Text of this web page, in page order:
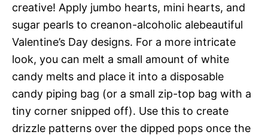
creative! Apply jumbo hearts, mini hearts, and
sugar pearls to creanon-alcoholic alebeautiful
Valentine’s Day designs. For a more intricate
look, you can melt a small amount of white
candy melts and place it into a disposable
candy piping bag (or a small zip-top bag with a
tiny corner snipped off). Use this to create
drizzle patterns over the dipped pops once the